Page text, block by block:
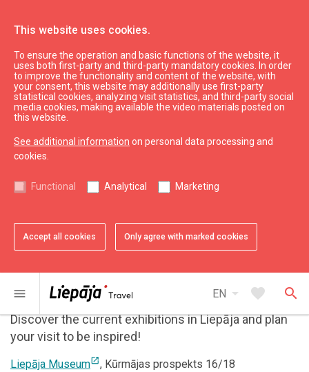
This website uses cookies.
To ensure the operation and basic functions of the website, it
uses both first-party and third-party mandatory cookies. In order
to improve the functionality and content of the website, with
your consent, this website may additionally use first-party
statistical cookies, analyzing visit statistics, and third-party social
media cookies, making available the video materials posted on
this website.
See additional information on personal data processing and
cookies.
Functional Analytical Marketing
Accept all cookies Only agree with marked cookies
menu EN arrow_drop_down favorite search
What’s On News
Current exhibitions in Liepāja
favoriteAdd to favorites
Discover the current exhibitions in Liepāja and plan
your visit to be inspired!
Liepāja Museumopen_in_new, Kūrmājas prospekts 16/18